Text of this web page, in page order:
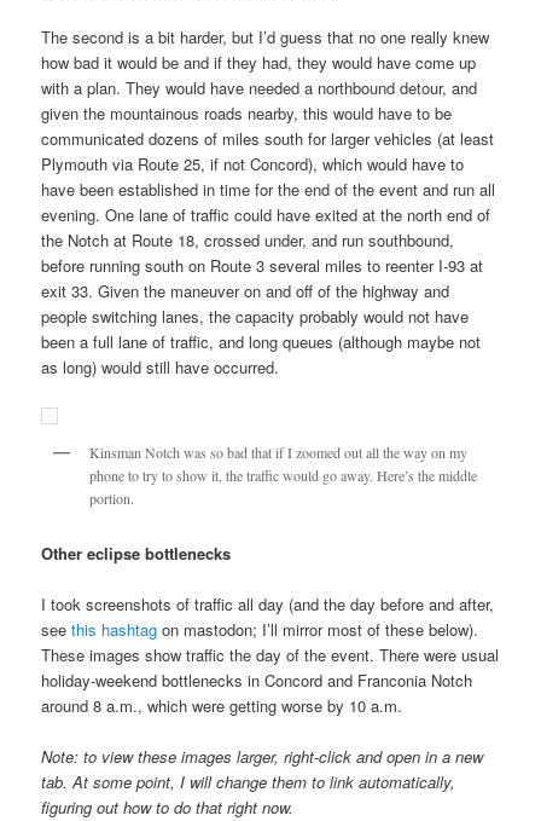
The second is a bit harder, but I’d guess that no one really knew
how bad it would be and if they had, they would have come up
with a plan. They would have needed a northbound detour, and
given the mountainous roads nearby, this would have to be
communicated dozens of miles south for larger vehicles (at least
Plymouth via Route 25, if not Concord), which would have to
have been established in time for the end of the event and run all
evening. One lane of traffic could have exited at the north end of
the Notch at Route 18, crossed under, and run southbound,
before running south on Route 3 several miles to reenter I-93 at
exit 33. Given the maneuver on and off of the highway and
people switching lanes, the capacity probably would not have
been a full lane of traffic, and long queues (although maybe not
as long) would still have occurred.
Kinsman Notch was so bad that if I zoomed out all the way on my
phone to try to show it, the traffic would go away. Here’s the middle
portion.
Other eclipse bottlenecks
I took screenshots of traffic all day (and the day before and after,
seethis hashtag on mastodon; I’ll mirror most of these below).
These images show traffic the day of the event. There were usual
holiday-weekend bottlenecks in Concord and Franconia Notch
around 8 a.m., which were getting worse by 10 a.m.
Note: to view these images larger, right-click and open in a new
tab. At some point, I will change them to link automatically,
figuring out how to do that right now.